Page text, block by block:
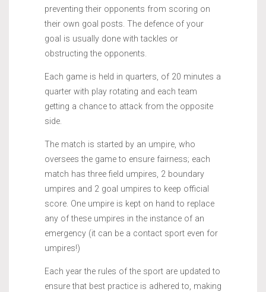
preventing their opponents from scoring on
their own goal posts. The defence of your
goal is usually done with tackles or
obstructing the opponents.
Each game is held in quarters, of 20 minutes a
quarter with play rotating and each team
getting a chance to attack from the opposite
side.
The match is started by an umpire, who
oversees the game to ensure fairness; each
match has three field umpires, 2 boundary
umpires and 2 goal umpires to keep official
score. One umpire is kept on hand to replace
any of these umpires in the instance of an
emergency (it can be a contact sport even for
umpires!)
Each year the rules of the sport are updated to
ensure that best practice is adhered to, making